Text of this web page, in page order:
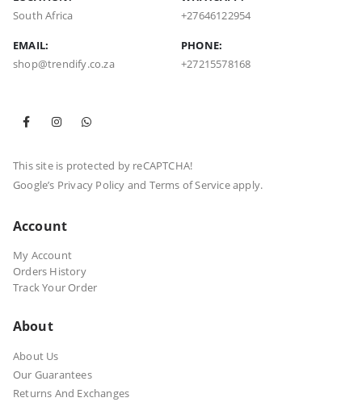
South Africa
+27646122954
EMAIL:
shop@trendify.co.za
PHONE:
+27215578168
This site is protected by reCAPTCHA!
Google’s Privacy Policy and Terms of Serviceapply.
Account
My Account
Orders History
Track Your Order
About
About Us
Our Guarantees
Returns And Exchanges